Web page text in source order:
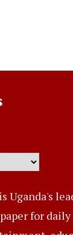
Uganda's
for daily